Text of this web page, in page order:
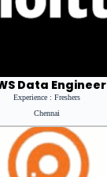
Data Engineer
Experience : Freshers
Chennai